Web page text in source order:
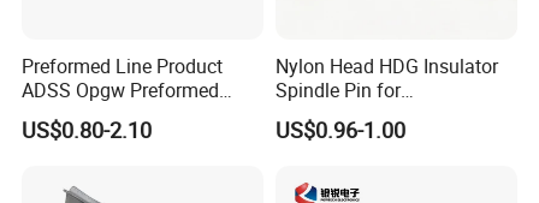
Preformed Line Product
ADSS Opgw Preformed
Dead End Guy Grips
US$0.80-2.10
Nylon Head HDG Insulator
Spindle Pin for
Transmission Line Fitting
US$0.96-1.00